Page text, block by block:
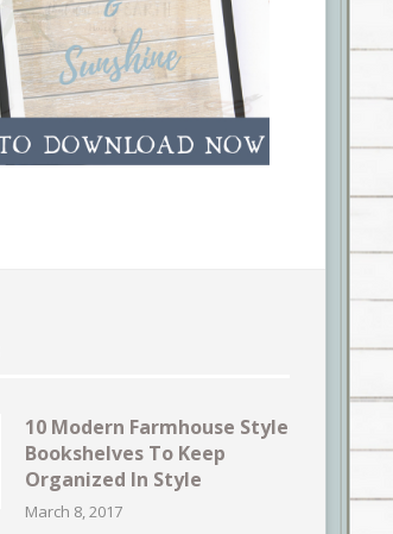
10 Modern Farmhouse Style
Bookshelves To Keep
Organized In Style
March 8, 2017